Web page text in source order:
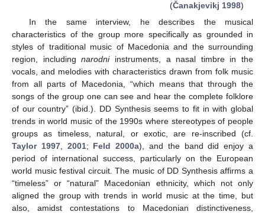
(Čanakjevikj 1998)
In the same interview, he describes the musical
characteristics of the group more specifically as grounded in
styles of traditional music of Macedonia and the surrounding
region, includingnarodniinstruments, a nasal timbre in the
vocals, and melodies with characteristics drawn from folk music
from all parts of Macedonia, “which means that through the
songs of the group one can see and hear the complete folklore
of our country” (ibid.). DD Synthesis seems to fit in with global
trends in world music of the 1990s where stereotypes of people
groups as timeless, natural, or exotic, are re-inscribed (cf.
Taylor 1997, 2001; Feld 2000a), and the band did enjoy a
period of international success, particularly on the European
world music festival circuit. The music of DD Synthesis affirms a
“timeless” or “natural” Macedonian ethnicity, which not only
aligned the group with trends in world music at the time, but
also, amidst contestations to Macedonian distinctiveness,